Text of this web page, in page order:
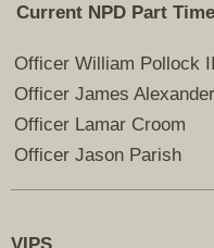
Current NPD Part
Officer William Pollock
Officer James Alexander
Officer Lamar Croom
Officer Jason Parish